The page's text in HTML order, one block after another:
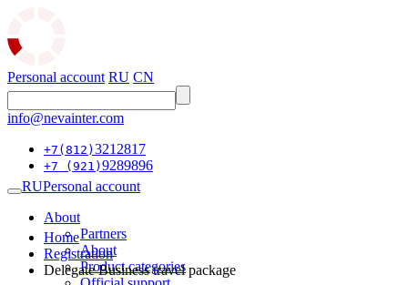
Personal account RU CN
info@nevainter.com
+7(812) 3212817
+7 (921) 9289896
RUPersonal account
About
Partners
About
Product categories
Home
Registration
Delegate Business travel package